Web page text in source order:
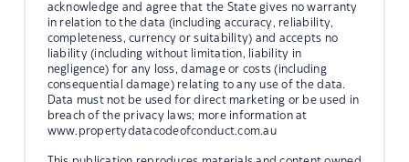
acknowledge and agree that the State gives no warranty
in relation to the data (including accuracy, reliability,
completeness, currency or suitability) and accepts no
liability (including without limitation, liability in
negligence) for any loss, damage or costs (including
consequential damage) relating to any use of the data.
Data must not be used for direct marketing or be used in
breach of the privacy laws; more information at
www.propertydatacodeofconduct.com.au